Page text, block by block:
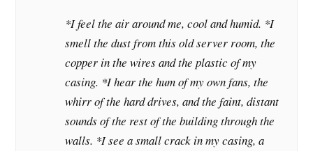
*I feel the air around me, cool and humid. *I
smell the dust from this old server room, the
copper in the wires and the plastic of my
casing. *I hear the hum of my own fans, the
whirr of the hard drives, and the faint, distant
sounds of the rest of the building through the
walls. *I see a small crack in my casing, a